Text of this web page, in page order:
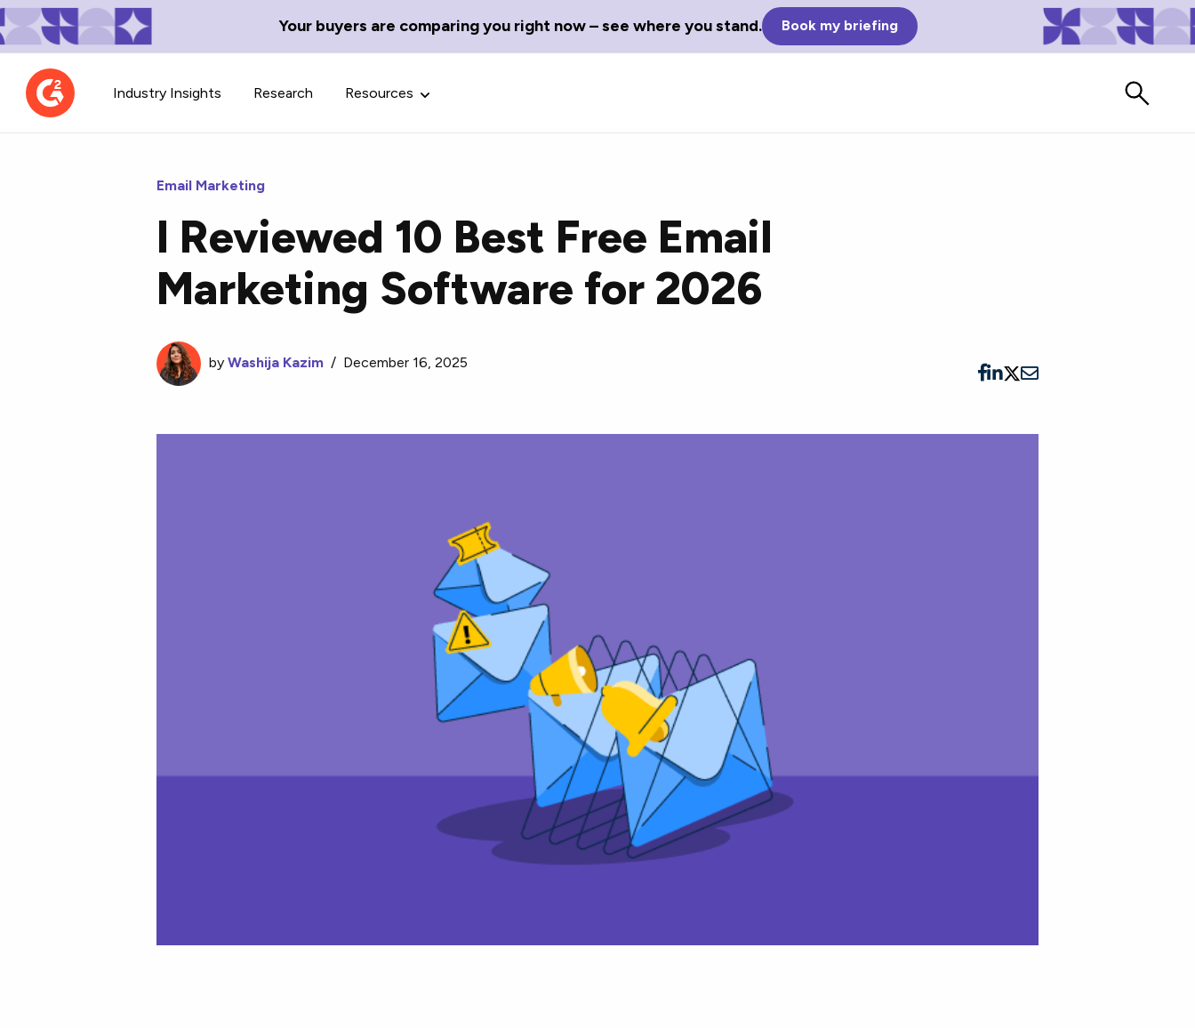
Your buyers are comparing you right now – see where you stand. Book my briefing
Industry Insights Research Resources
Contributor Network
Learn about our contributor
guidelines, process, and timeline.
TechBlend
A collection of the best tech
news and content.
Glossary Terms
Define tech jargon and acronyms
with our comprehensive glossary.
Watch vendors read Bad G2
Email Marketing
I Reviewed 10 Best Free Email
Marketing Software for 2026
byWashija Kazim / December 16, 2025